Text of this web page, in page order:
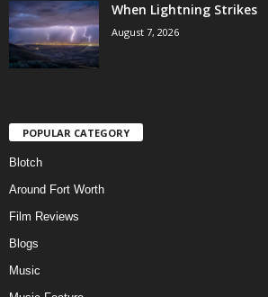
When Lightning Strikes
August 7, 2026
POPULAR CATEGORY
Blotch
Around Fort Worth
Film Reviews
Blogs
Music